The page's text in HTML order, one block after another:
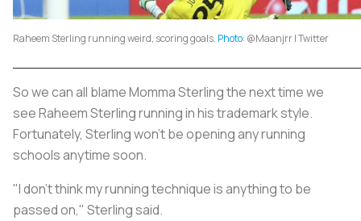
Raheem Sterling running weird, scoring goals. Photo: @Maanjrr | Twitter
So we can all blame Momma Sterling the next time we
see Raheem Sterling running in his trademark style.
Fortunately, Sterling won’t be opening any running
schools anytime soon.
"I don’t think my running technique is anything to be
passed on," Sterling said.